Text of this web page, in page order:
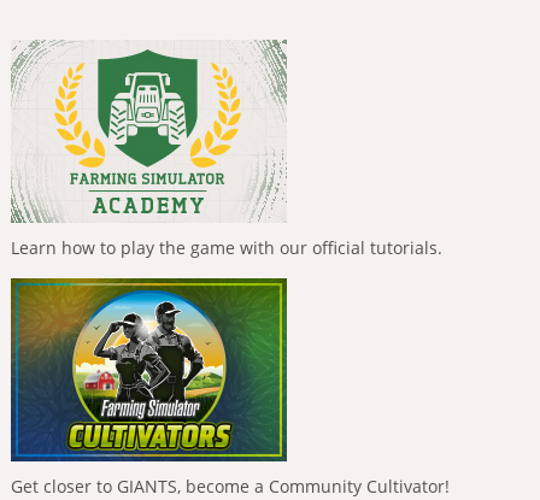
Learn how to play the game with our official tutorials.
Get closer to GIANTS, become a Community Cultivator!